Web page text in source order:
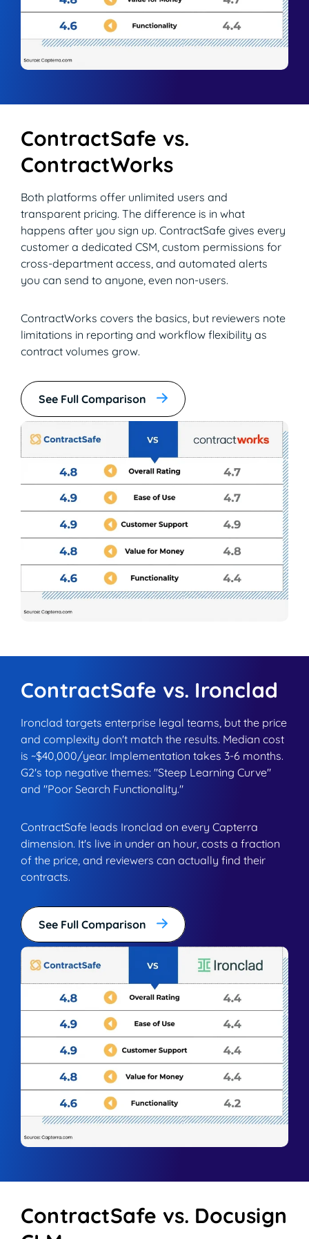
Learn More
World-class Support
Read Blog
ContractSafe vs.
ContractWorks
Both platforms offer unlimited users and
transparent pricing. The difference is in what
happens after you sign up. ContractSafe gives every
customer a dedicated CSM, custom permissions for
cross-department access, and automated alerts
you can send to anyone, even non-users.
ContractWorks covers the basics, but reviewers note
limitations in reporting and workflow flexibility as
contract volumes grow.
See Full Comparison
ContractSafe vs. Ironclad
Ironclad targets enterprise legal teams, but the price
and complexity don't match the results. Median cost
is ~$40,000/year. Implementation takes 3-6 months.
G2's top negative themes: "Steep Learning Curve"
and "Poor Search Functionality."
ContractSafe leads Ironclad on every Capterra
dimension. It's live in under an hour, costs a fraction
of the price, and reviewers can actually find their
contracts.
See Full Comparison
ContractSafe vs. Docusign